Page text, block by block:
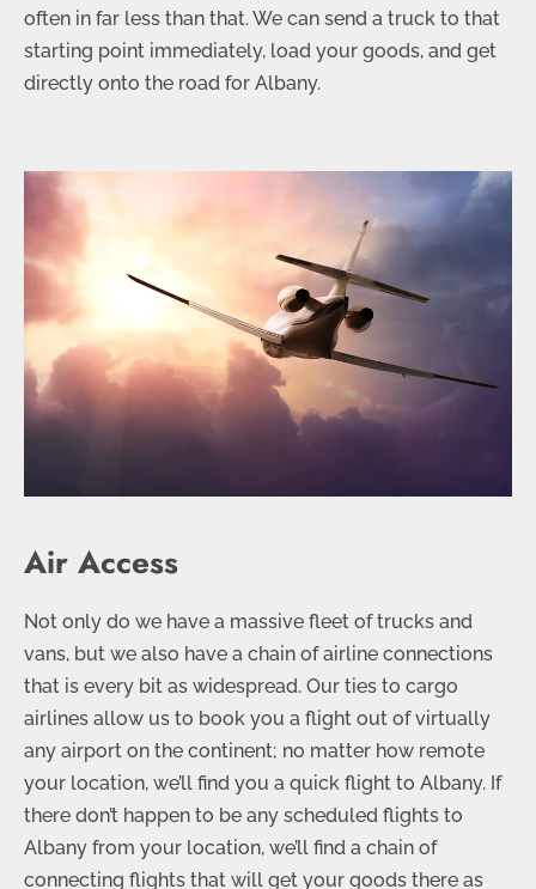
often in far less than that. We can send a truck to that
starting point immediately, load your goods, and get
directly onto the road for Albany.
Air Access
Not only do we have a massive fleet of trucks and
vans, but we also have a chain of airline connections
that is every bit as widespread. Our ties to cargo
airlines allow us to book you a flight out of virtually
any airport on the continent; no matter how remote
your location, we’ll find you a quick flight to Albany. If
there don’t happen to be any scheduled flights to
Albany from your location, we’ll find a chain of
connecting flights that will get your goods there as